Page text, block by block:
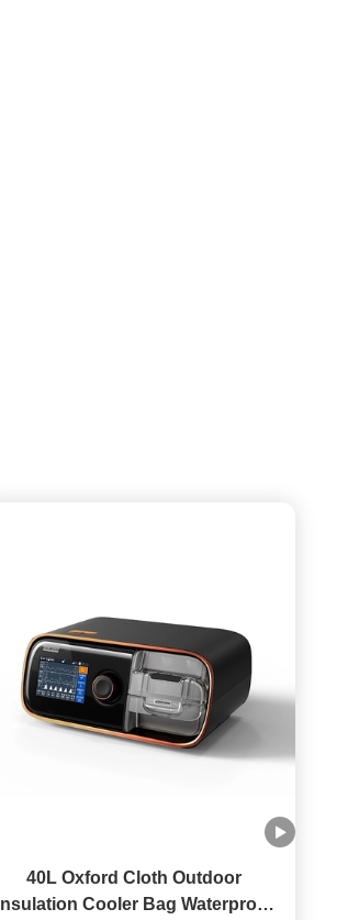
40L Oxford Cloth Outdoor
Insulation Cooler Bag Waterproof